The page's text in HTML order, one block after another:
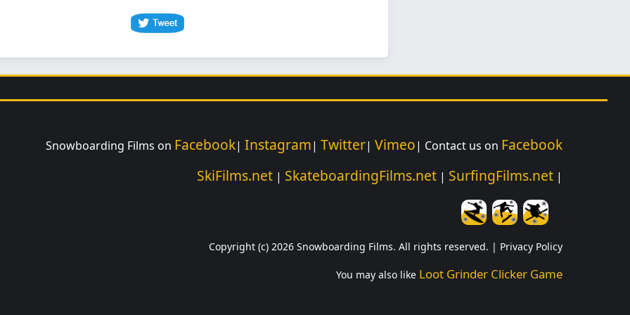
Snowboarding Films on Facebook| Instagram| Twitter| Vimeo| Contact us on Facebook
SkiFilms.net | SkateboardingFilms.net | SurfingFilms.net |
Copyright (c) 2026 Snowboarding Films. All rights reserved. | Privacy Policy
You may also like Loot Grinder Clicker Game